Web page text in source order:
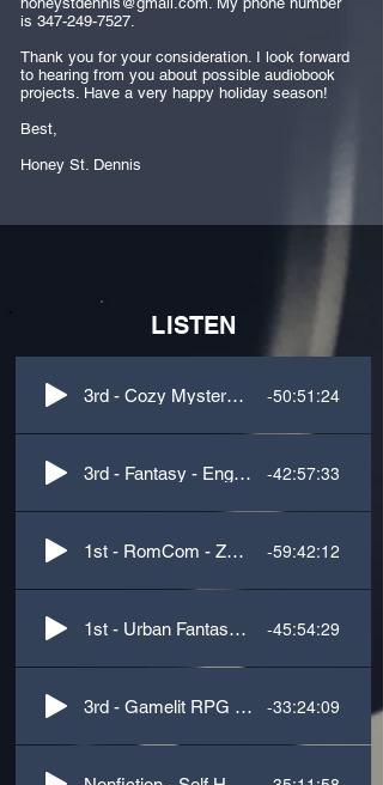
is 347-249-7527.
Thank you for your consideration. I look forward
to hearing from you about possible audiobook
projects. Have a very happy holiday season!
Best,
Honey St. Dennis
LISTEN
3rd - Cozy Mystery - Southern Accent -50:51:24
3rd - Fantasy - English/Scottish Accents -42:57:33
1st - RomCom - Zany Characters -59:42:12
1st - Urban Fantasy - Southern Accent -45:54:29
3rd - Gamelit RPG - Creature Voices -33:24:09